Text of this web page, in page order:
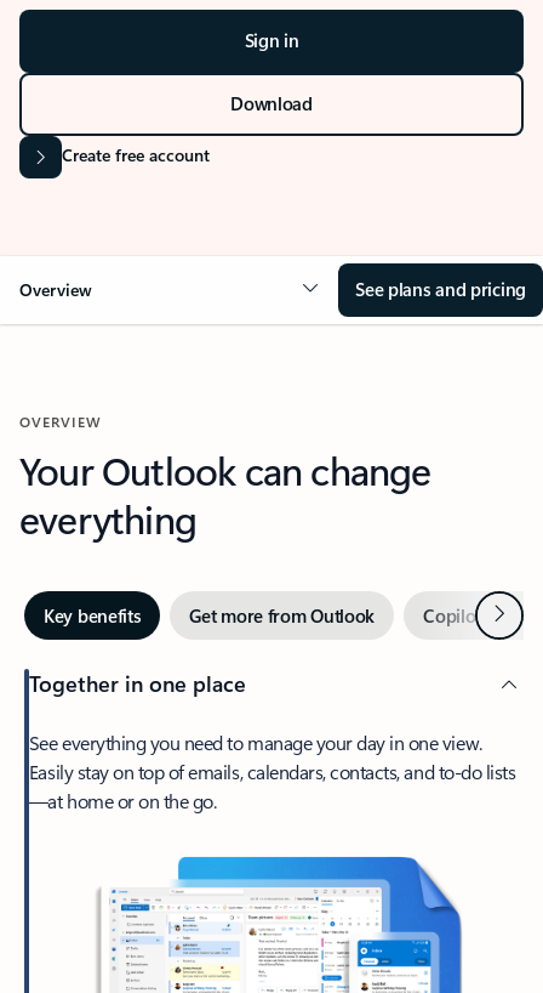
Sign in
Download
Create free account
Overview See plans and pricing
OVERVIEW
Your Outlook can change
everything
Key benefits Get more from Outlook Copilot inNext
Together in one place
See everything you need to manage your day in one view.
Easily stay on top of emails, calendars, contacts, and to-do lists
—at home or on the go.